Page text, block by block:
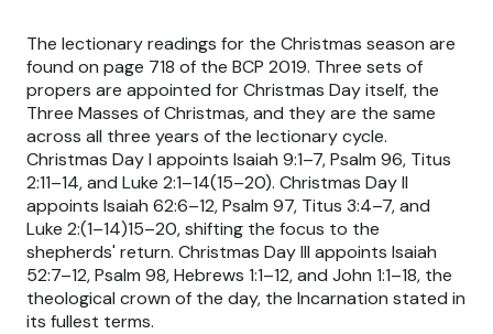
The lectionary readings for the Christmas season are
found on page 718 of the BCP 2019. Three sets of
propers are appointed for Christmas Day itself, the
Three Masses of Christmas, and they are the same
across all three years of the lectionary cycle.
Christmas Day I appoints Isaiah 9:1–7, Psalm 96, Titus
2:11–14, and Luke 2:1–14(15–20). Christmas Day II
appoints Isaiah 62:6–12, Psalm 97, Titus 3:4–7, and
Luke 2:(1–14)15–20, shifting the focus to the
shepherds' return. Christmas Day III appoints Isaiah
52:7–12, Psalm 98, Hebrews 1:1–12, and John 1:1–18, the
theological crown of the day, the Incarnation stated in
its fullest terms.